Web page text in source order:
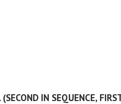
IN SEQUENCE,